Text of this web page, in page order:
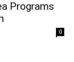
Programs
0